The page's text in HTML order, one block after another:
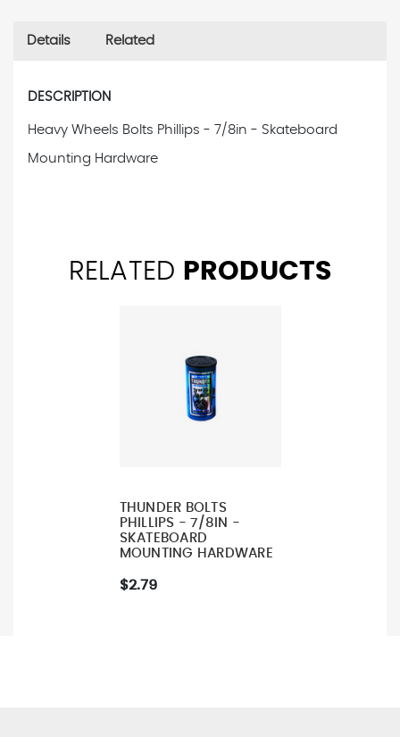
Details Related
DESCRIPTION
Heavy Wheels Bolts Phillips - 7/8in - Skateboard
Mounting Hardware
RELATED PRODUCTS
THUNDER BOLTS
PHILLIPS - 7/8IN -
SKATEBOARD
MOUNTING HARDWARE
$2.79